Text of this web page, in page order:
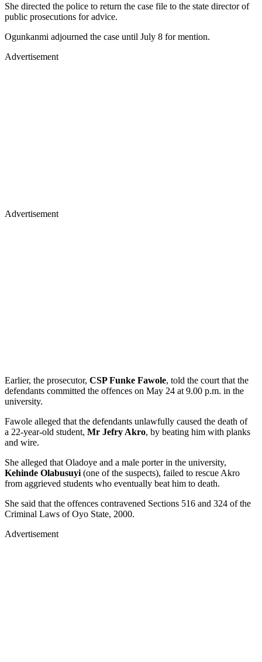
She directed the police to return the case file to the state director of
public prosecutions for advice.
Ogunkanmi adjourned the case until July 8 for mention.
Advertisement
Advertisement
Earlier, the prosecutor, CSP Funke Fawole, told the court that the
defendants committed the offences on May 24 at 9.00 p.m. in the
university.
Fawole alleged that the defendants unlawfully caused the death of
a 22-year-old student, Mr Jefry Akro, by beating him with planks
and wire.
She alleged that Oladoye and a male porter in the university,
Kehinde Olabusuyi (one of the suspects), failed to rescue Akro
from aggrieved students who eventually beat him to death.
She said that the offences contravened Sections 516 and 324 of the
Criminal Laws of Oyo State, 2000.
Advertisement